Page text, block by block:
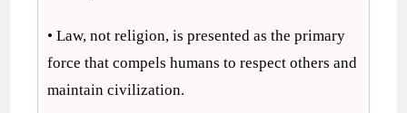
• Law, not religion, is presented as the primary
force that compels humans to respect others and
maintain civilization.